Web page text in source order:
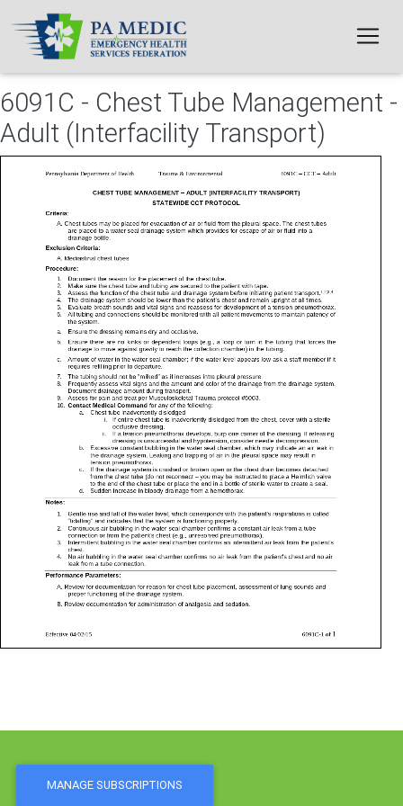
Skip to main content
6091C - Chest Tube Management -
Adult (Interfacility Transport)
MANAGE SUBSCRIPTIONS